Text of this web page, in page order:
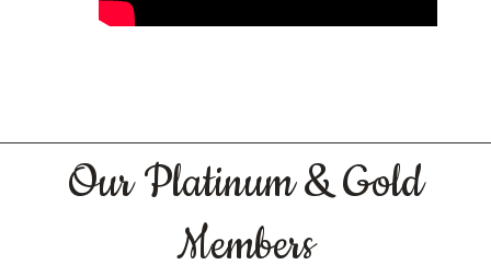
Our Platinum & Gold
Members